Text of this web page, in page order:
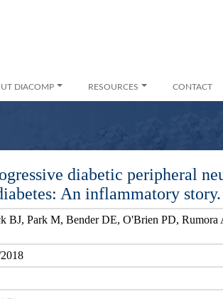
DIACOMP RESOURCES CONTACT
diabetic peripheral
An inflammatory story.
BJ, Park M, Bender DE, O'Brien PD, Rumora